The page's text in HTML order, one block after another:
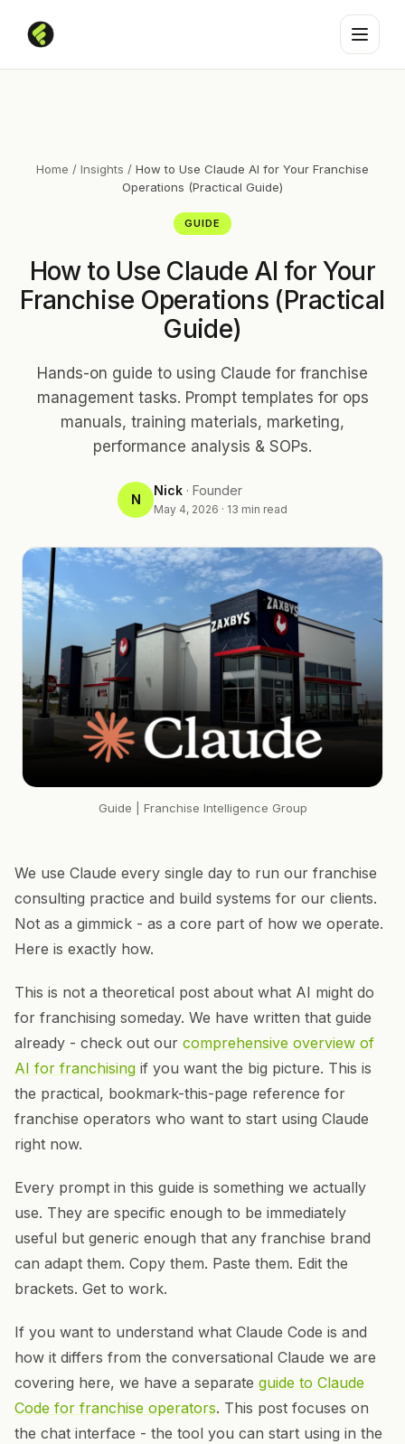
Home / Insights / How to Use Claude AI for Your Franchise
Operations (Practical Guide)
GUIDE
How to Use Claude AI for Your
Franchise Operations (Practical
Guide)
Hands-on guide to using Claude for franchise
management tasks. Prompt templates for ops
manuals, training materials, marketing,
performance analysis & SOPs.
N
Nick · Founder
May 4, 2026 · 13 min read
Guide | Franchise Intelligence Group
We use Claude every single day to run our franchise
consulting practice and build systems for our clients.
Not as a gimmick - as a core part of how we operate.
Here is exactly how.
This is not a theoretical post about what AI might do
for franchising someday. We have written that guide
already - check out our comprehensive overview of
AI for franchising if you want the big picture. This is
the practical, bookmark-this-page reference for
franchise operators who want to start using Claude
right now.
Every prompt in this guide is something we actually
use. They are specific enough to be immediately
useful but generic enough that any franchise brand
can adapt them. Copy them. Paste them. Edit the
brackets. Get to work.
If you want to understand what Claude Code is and
how it differs from the conversational Claude we are
covering here, we have a separate guide to Claude
Code for franchise operators. This post focuses on
the chat interface - the tool you can start using in the